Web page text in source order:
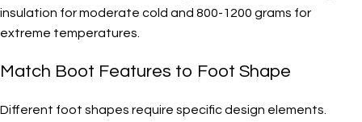
insulation for moderate cold and 800-1200 grams for
extreme temperatures.
Match Boot Features to Foot Shape
Different foot shapes require specific design elements.